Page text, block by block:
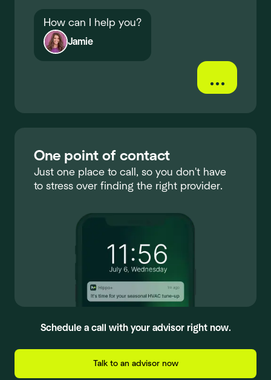
How can I help you?
Jamie
...
One point of contact
Just one place to call, so you don't have
to stress over finding the right provider.
Schedule a call with your advisor right now.
Talk to an advisor now